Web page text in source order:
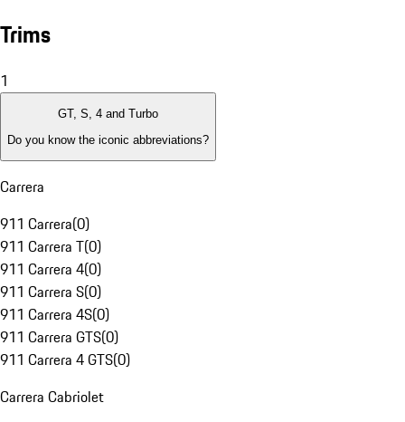
Trims
1
GT, S, 4 and Turbo
Do you know the iconic abbreviations?
Carrera
911 Carrera(0)
911 Carrera T(0)
911 Carrera 4(0)
911 Carrera S(0)
911 Carrera 4S(0)
911 Carrera GTS(0)
911 Carrera 4 GTS(0)
Carrera Cabriolet